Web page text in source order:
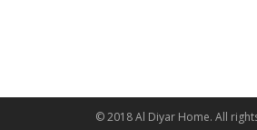
© 2018 Al Diyar Home. All